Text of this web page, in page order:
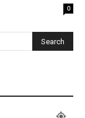
0